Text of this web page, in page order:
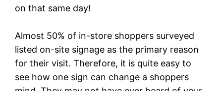
on that same day!
Almost 50% of in-store shoppers surveyed
listed on-site signage as the primary reason
for their visit. Therefore, it is quite easy to
see how one sign can change a shoppers